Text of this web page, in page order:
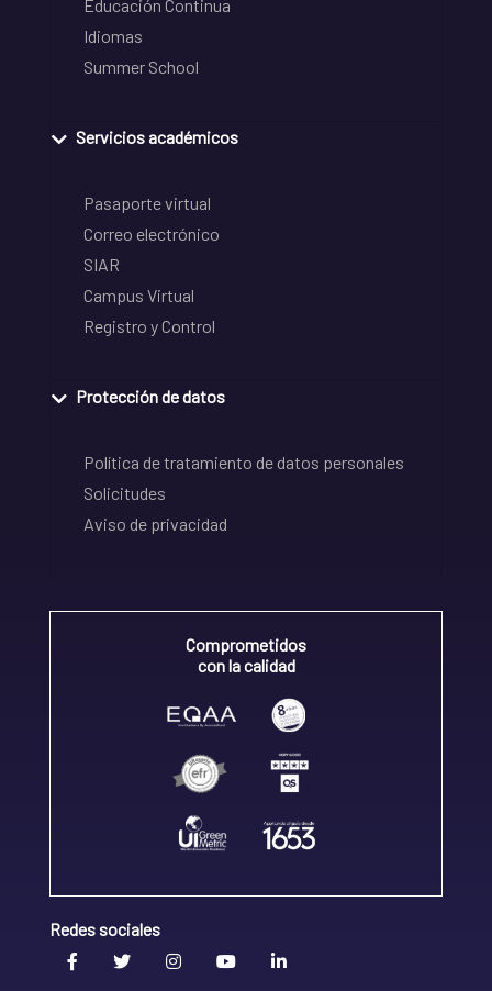
Educación Continua
Idiomas
Summer School
Servicios académicos
Pasaporte virtual
Correo electrónico
SIAR
Campus Virtual
Registro y Control
Protección de datos
Política de tratamiento de datos personales
Solicitudes
Aviso de privacidad
Comprometidos
con la calidad
Redes sociales